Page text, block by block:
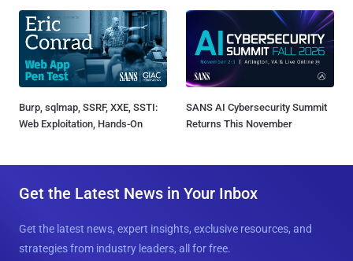
Burp, sqlmap, SSRF, XXE, SSTI:
Web Exploitation, Hands-On
SANS AI Cybersecurity Summit
Returns This November
Get the Latest News in Your Inbox
Get the latest news, expert insights, exclusive resources, and
strategies from industry leaders, all for free.